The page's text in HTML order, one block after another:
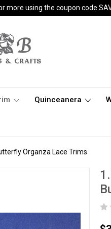
more using the coupon code
Quinceanera
Organza Lace Trims